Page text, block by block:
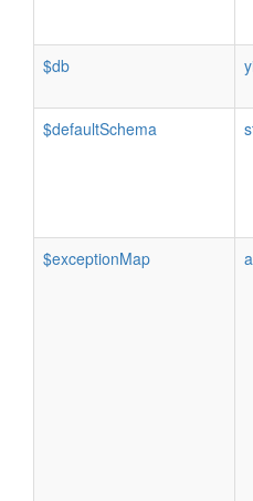
$db
$defaultSchema
$exceptionMap